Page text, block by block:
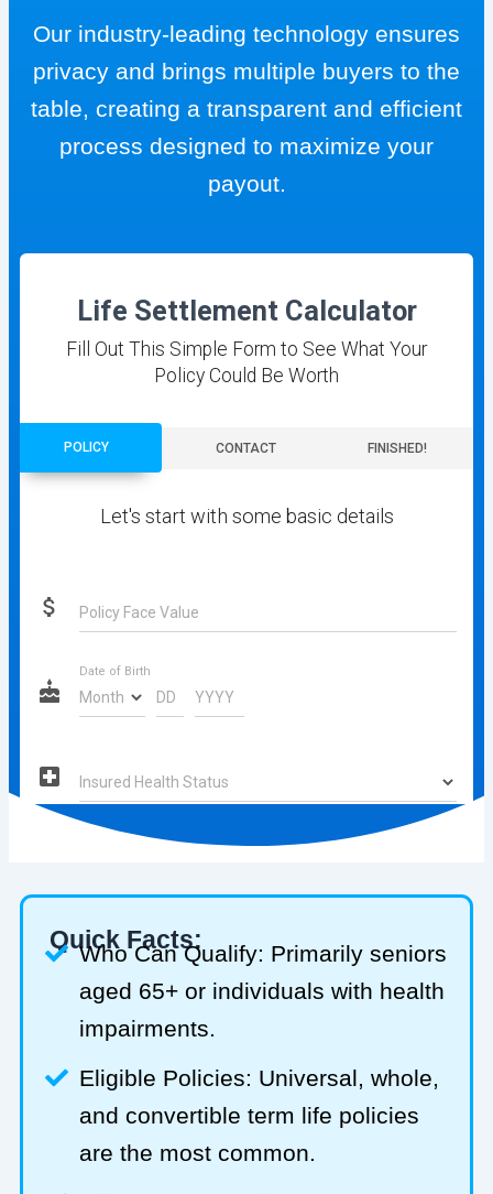
Our industry-leading technology ensures
privacy and brings multiple buyers to the
table, creating a transparent and efficient
process designed to maximize your
payout.
Quick Facts:
Who Can Qualify: Primarily seniors
aged 65+ or individuals with health
impairments.
Eligible Policies: Universal, whole,
and convertible term life policies
are the most common.